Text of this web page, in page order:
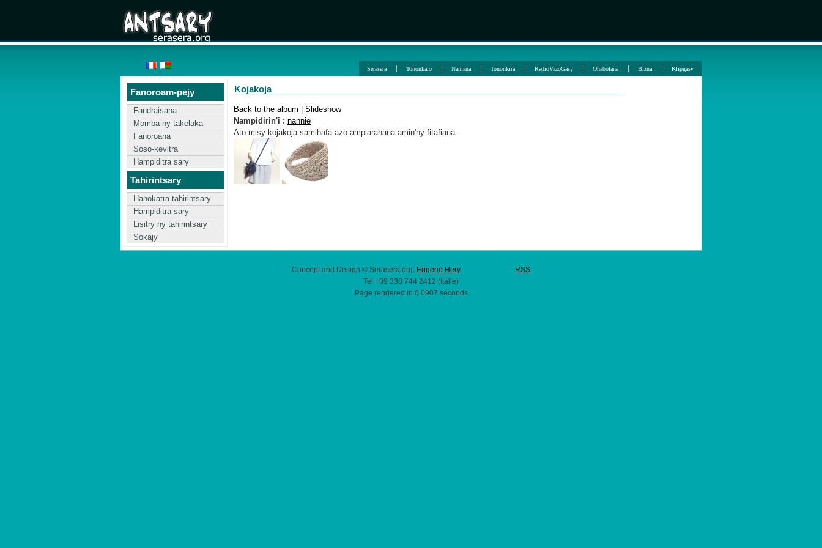
Serasera Tononkalo Namana Tononkira RadioVazoGasy Ohabolana Bizna Klipgasy
Fanoroam-pejy
Fandraisana
Momba ny takelaka
Fanoroana
Soso-kevitra
Hampiditra sary
Tahirintsary
Hanokatra tahirintsary
Hampiditra sary
Lisitry ny tahirintsary
Sokajy
Kojakoja
Back to the album
Slideshow
Nampidirin'i : nannie
Ato misy kojakoja samihafa azo ampiarahana amin'ny fitafiana.
Concept and Design © Serasera.org: Eugene Hery
RSS
Tel +39 338 744 2412 (Italie)
Page rendered in 0.0907 seconds